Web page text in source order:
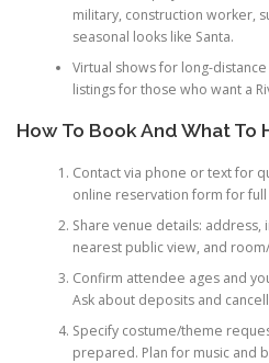
military, construction worker,
seasonal looks like Santa.
Virtual shows for long-
listings for those who want a
How To Book And What To
Contact via phone or text for
online reservation form for
Share venue details:
nearest public view, and
Confirm attendee ages and
Ask about deposits and
Specify costume/theme
prepared. Plan for music and